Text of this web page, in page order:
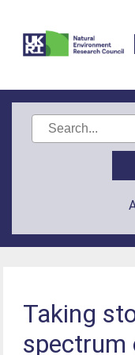
Taking
spectrum